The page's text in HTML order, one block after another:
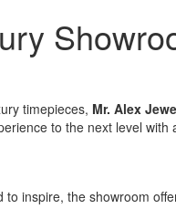
timepieces, Mr. Alex
to the next level
to inspire, the showroom